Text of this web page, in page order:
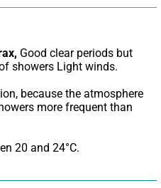
Good clear periods but
showers Light winds.
because the atmosphere
more frequent than
20 and 24°C.